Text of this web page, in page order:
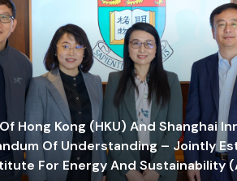
Hong Kong (HKU) And Shanghai
Of Understanding – Jointly
For Energy And Sustainability